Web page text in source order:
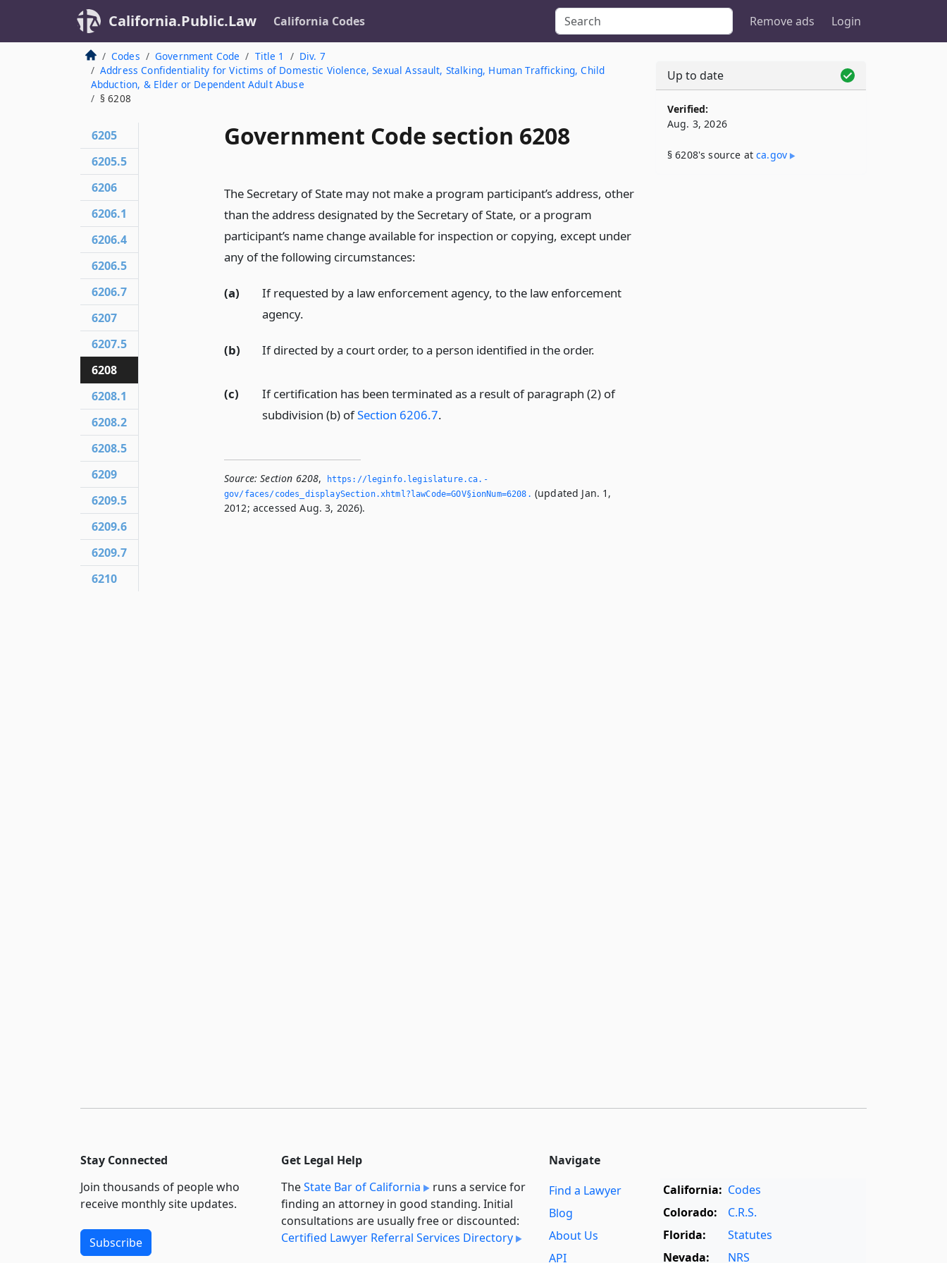
California.Public.Law California Codes Remove ads Login
Codes Government Code Title 1
Div. 7
Address Confidentiality for Victims of Domestic Violence, Sexual Assault, Stalking, Human Trafficking, Child
Abduction, & Elder or Dependent Adult Abuse
§ 6208
Government Code section 6208
The Secretary of State may not make a program participant’s address, other
than the address designated by the Secretary of State, or a program
participant’s name change available for inspection or copying, except under
any of the following circumstances:
(a)
If requested by a law enforcement agency, to the law enforcement
agency.
(b) If directed by a court order, to a person identified in the order.
(c)
If certification has been terminated as a result of paragraph (2) of
subdivision (b) ofSection 6206.7.
Source: Section 6208,
https://leginfo.­legislature.­ca.­
gov/faces/codes_displaySection.­xhtml?lawCode=GOV§ionNum=6208.­ (updated Jan. 1,
2012; accessed Aug. 3, 2026).
6205
6205.5
6206
6206.1
6206.4
6206.5
6206.7
6207
6207.5
6208
6208.1
6208.2
6208.5
6209
6209.5
6209.6
6209.7
6210
Up to date
Verified:
Aug. 3, 2026
§ 6208's source atca​.gov
Stay Connected
Join thousands of people who
receive monthly site updates.
Subscribe
Get Legal Help
TheState Bar of California
runs a service for
finding an attorney in good standing. Initial
consultations are usually free or discounted:
Certified Lawyer Referral Services Directory
Navigate
Find a Lawyer
Blog
About Us
API
California: Codes
Colorado:
C.R.S.
Florida:
Statutes
Nevada:
NRS